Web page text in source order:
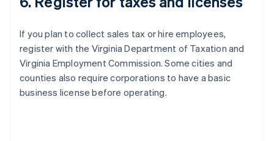
If you plan to collect sales tax or hire employees,
register with the Virginia Department of Taxation and
Virginia Employment Commission. Some cities and
counties also require corporations to have a basic
business license before operating.